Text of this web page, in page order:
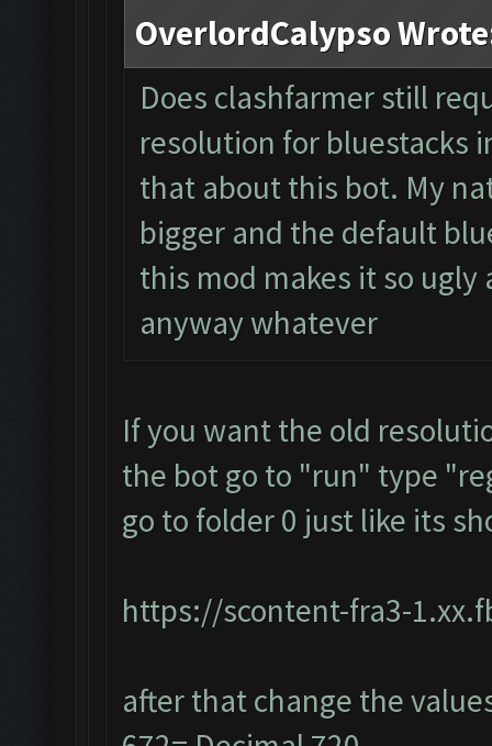
OverlordCalypso
Does clashfarmer still
resolution for bluestacks
that about this bot. My
bigger and the default
this mod makes it so
anyway whatever
If you want the old
the bot go to "run" type
go to folder 0 just like its
https://scontent-fra3-
after that change the